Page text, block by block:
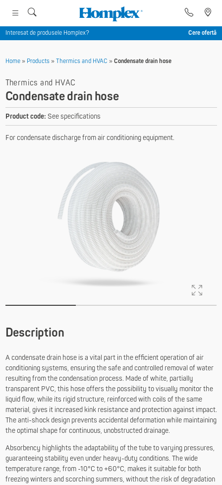
Interesat de produsele Homplex? Cere ofertă
Home» Products» Thermics and HVAC » Condensate drain hose
Description
A condensate drain hose is a vital part in the efficient operation of air
conditioning systems, ensuring the safe and controlled removal of water
resulting from the condensation process. Made of white, partially
transparent PVC, this hose offers the possibility to visually monitor the
liquid flow, while its rigid structure, reinforced with coils of the same
material, gives it increased kink resistance and protection against impact.
The anti-shock design prevents accidental deformation while maintaining
the optimal shape for continuous, unobstructed drainage.
Absorbency highlights the adaptability of the tube to varying pressures,
guaranteeing stability even under heavy-duty conditions. The wide
temperature range, from -10°C to +60°C, makes it suitable for both
freezing winters and scorching summers, without the risk of degradation
Thermics and HVAC
Condensate drain hose
Product code: See specifications
For condensate discharge from air conditioning equipment.